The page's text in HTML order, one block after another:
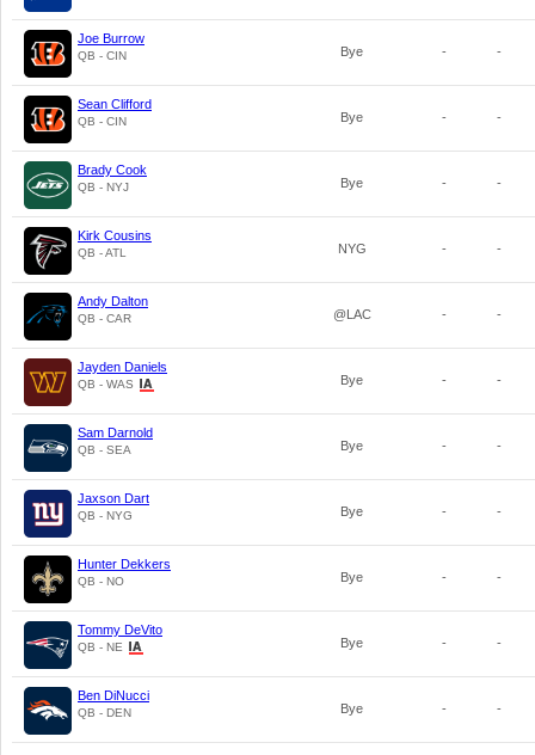
Joe Burrow
QB - CIN Bye - -
Sean Clifford
QB - CIN Bye - -
Brady Cook
QB - NYJ Bye - -
Kirk Cousins
QB - ATL NYG - -
Andy Dalton
QB - CAR @LAC - -
Jayden Daniels
QB - WAS Bye - -
Sam Darnold
QB - SEA Bye - -
Jaxson Dart
QB - NYG Bye - -
Hunter Dekkers
QB - NO Bye - -
Tommy DeVito
QB - NE Bye - -
Ben DiNucci
QB - DEN Bye - -